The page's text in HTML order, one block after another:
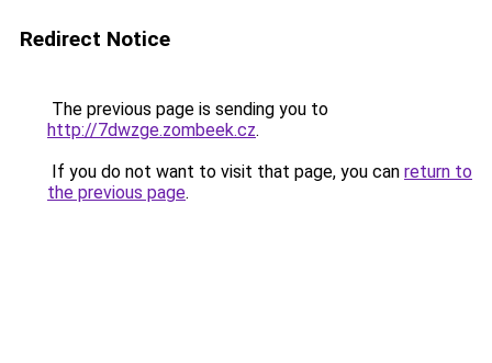
Redirect Notice
The previous page is sending you to
http://7dwzge.zombeek.cz.
If you do not want to visit that page, you can return to
the previous page.